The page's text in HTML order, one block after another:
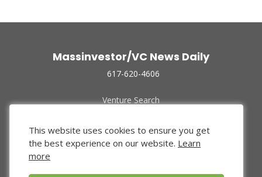
Massinvestor/VC News Daily
617-620-4606
Venture Search
Funded Companies
About Us
Privacy Policy
This website uses cookies to ensure you get
the best experience on our website. Learn
more